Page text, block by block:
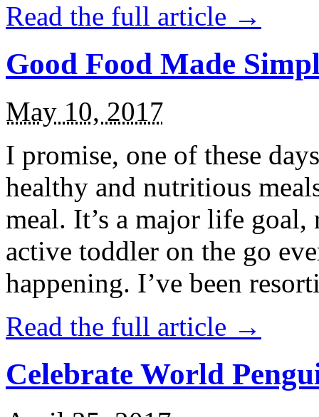
Read the full article →
Good Food Made
May 10, 2017
I promise, one of these
healthy and nutritious
meal. It’s a major life
active toddler on the go
happening. I’ve been
Read the full article →
Celebrate World